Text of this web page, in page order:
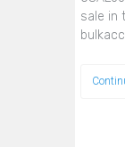
sale in